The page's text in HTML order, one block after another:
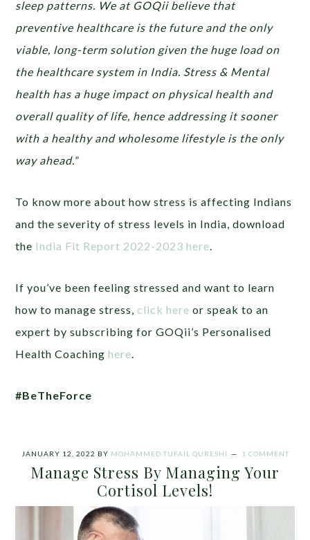
sleep patterns. We at GOQii believe that
preventive healthcare is the future and the only
viable, long-term solution given the huge load on
the healthcare system in India. Stress & Mental
health has a huge impact on physical health and
overall quality of life, hence addressing it sooner
with a healthy and wholesome lifestyle is the only
way ahead. ”
To know more about how stress is affecting Indians
and the severity of stress levels in India, download
the India Fit Report 2022-2023 here
If you’ve been feeling stressed and want to learn
how to manage stress, click here or speak to an
expert by subscribing for GOQii’s Personalised
Health Coachinghere
#BeTheForce
JANUARY 12, 2022 BY MOHAMMED TUFAIL QURESHI 1 COMMENT
Manage Stress By Managing Your
Cortisol Levels!